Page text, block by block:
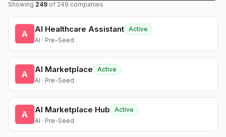
Showing 249 of 249 companies
A AI Healthcare Assistant Active
AI · Pre-Seed
A AI Marketplace
Active
AI · Pre-Seed
A AI Marketplace Hub
Active
AI · Pre-Seed